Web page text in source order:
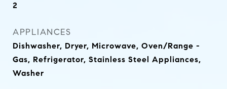
2
APPLIANCES
Dishwasher, Dryer, Microwave, Oven/Range -
Gas, Refrigerator, Stainless Steel Appliances,
Washer